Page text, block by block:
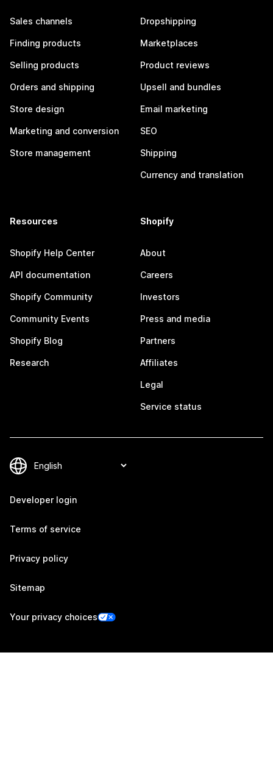
Sales channels
Finding products
Selling products
Orders and shipping
Store design
Marketing and conversion
Store management
Dropshipping
Marketplaces
Product reviews
Upsell and bundles
Email marketing
SEO
Shipping
Currency and translation
Resources
Shopify Help Center
API documentation
Shopify Community
Community Events
Shopify Blog
Research
Shopify
About
Careers
Investors
Press and media
Partners
Affiliates
Legal
Service status
Developer login
Terms of service
Privacy policy
Sitemap
Your privacy choices